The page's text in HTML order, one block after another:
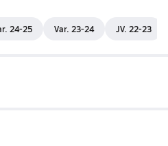
24-25 Var. 23-24 JV. 22-23